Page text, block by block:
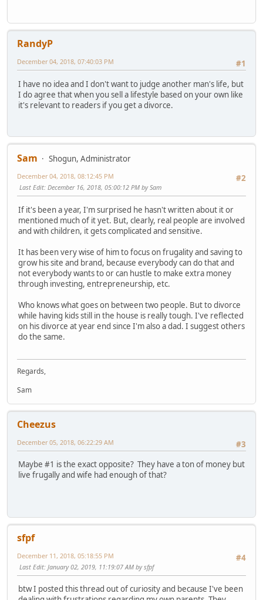
RandyP
#1
December 04, 2018, 07:40:03 PM
I have no idea and I don't want to judge another man's life, but
I do agree that when you sell a lifestyle based on your own like
it's relevant to readers if you get a divorce.
Sam
Shogun, Administrator
#2
December 04, 2018, 08:12:45 PM
Last Edit: December 16, 2018, 05:00:12 PM by Sam
If it's been a year, I'm surprised he hasn't written about it or
mentioned much of it yet. But, clearly, real people are involved
and with children, it gets complicated and sensitive.
It has been very wise of him to focus on frugality and saving to
grow his site and brand, because everybody can do that and
not everybody wants to or can hustle to make extra money
through investing, entrepreneurship, etc.
Who knows what goes on between two people. But to divorce
while having kids still in the house is really tough. I've reflected
on his divorce at year end since I'm also a dad. I suggest others
do the same.
Regards,
Sam
Cheezus
#3
December 05, 2018, 06:22:29 AM
Maybe #1 is the exact opposite? They have a ton of money but
live frugally and wife had enough of that?
sfpf
#4
December 11, 2018, 05:18:55 PM
Last Edit: January 02, 2019, 11:19:07 AM by sfpf
btw I posted this thread out of curiosity and because I've been